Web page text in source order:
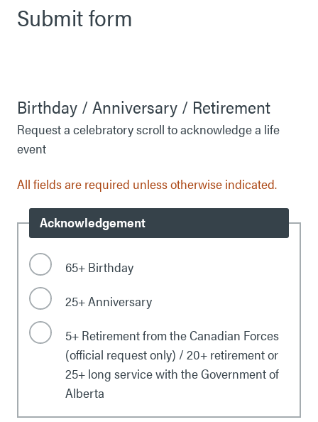
Submit form
Birthday / Anniversary / Retirement
Request a celebratory scroll to acknowledge a life
event
All fields are required unless otherwise indicated.
Acknowledgement
65+ Birthday
25+ Anniversary
5+ Retirement from the Canadian Forces
(official request only) / 20+ retirement or
25+ long service with the Government of
Alberta